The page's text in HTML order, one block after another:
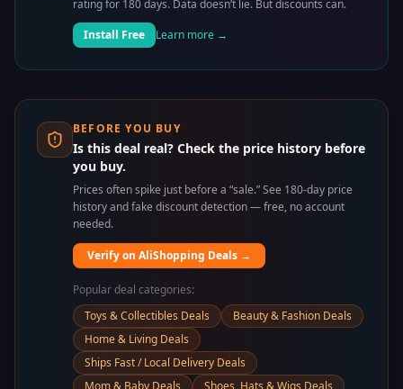
rating for 180 days. Data doesn’t lie. But discounts can.
Install Free
Learn more →
BEFORE YOU BUY
Is this deal real? Check the price history before
you buy.
Prices often spike just before a “sale.” See 180-day price
history and fake discount detection — free, no account
needed.
Verify on AliShopping Deals →
Popular deal categories:
Toys & Collectibles Deals
Beauty & Fashion Deals
Home & Living Deals
Ships Fast / Local Delivery Deals
Mom & Baby Deals
Shoes, Hats & Wigs Deals